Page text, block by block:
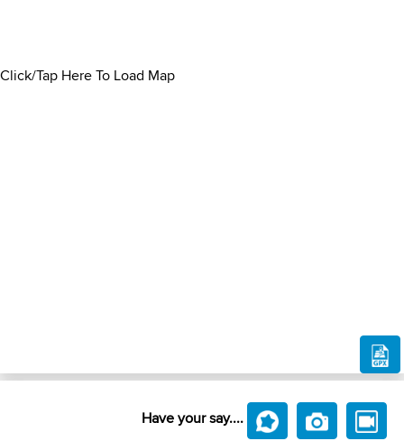
Click/Tap Here To Load Map
Have your say....